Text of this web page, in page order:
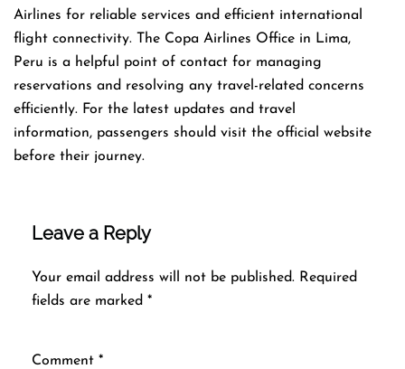
Airlines for reliable services and efficient international
flight connectivity. The Copa Airlines Office in Lima,
Peru is a helpful point of contact for managing
reservations and resolving any travel-related concerns
efficiently. For the latest updates and travel
information, passengers should visit the official website
before their journey.
Leave a Reply
Your email address will not be published. Required
fields are marked *
Comment *